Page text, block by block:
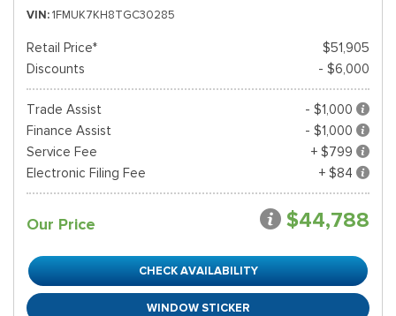
VIN 1FMUK7KH8TGC30285
Retail Price*
$51,905
Discounts
- $6,000
Trade Assist
- $1,000
Finance Assist
- $1,000
Service Fee
+ $799
Electronic Filing Fee
+ $84
Our Price $44,788
CHECK AVAILABILITY
WINDOW STICKER